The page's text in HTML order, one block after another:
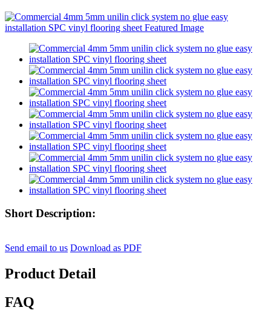
Short Description:
Send email to us Download as PDF
Product Detail
FAQ